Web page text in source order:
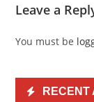
Leave a
You must be
RECENT